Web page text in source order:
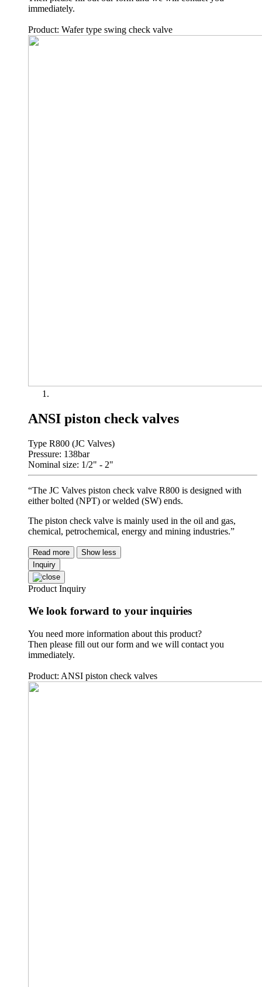
immediately.
Product: Wafer type swing check valve
ANSI piston check valves
Type R800 (JC Valves)
Pressure: 138bar
Nominal size: 1/2" - 2"
“The JC Valves piston check valve R800 is designed with
either bolted (NPT) or welded (SW) ends.
The piston check valve is mainly used in the oil and gas,
chemical, petrochemical, energy and mining industries.”
Read more
Show less
Inquiry
Product Inquiry
We look forward to your inquiries
You need more information about this product?
Then please fill out our form and we will contact you
immediately.
Product: ANSI piston check valves